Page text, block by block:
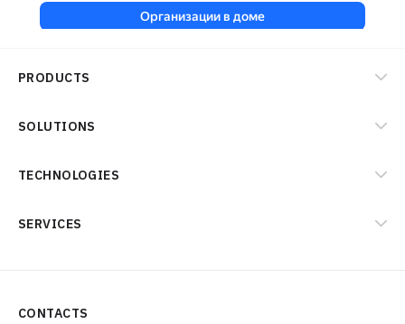
PRODUCTS
SOLUTIONS
TECHNOLOGIES
SERVICES
CONTACTS